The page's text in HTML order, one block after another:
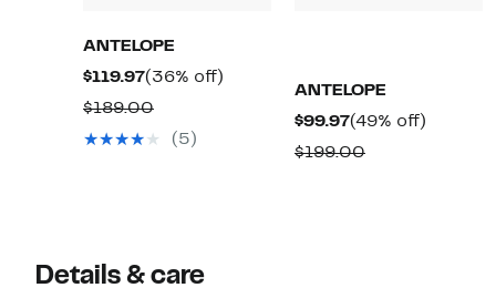
ANTELOPE
$119.97Current
Price
$119.97
(36% off)
$189.00Comparable
value
(5)
ANTELOPE
$99.97Current
Price
(49% off)
$199.00Comparable
Details & care